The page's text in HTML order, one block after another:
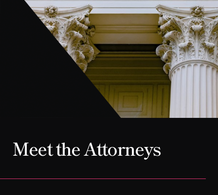
Meet the Attorneys